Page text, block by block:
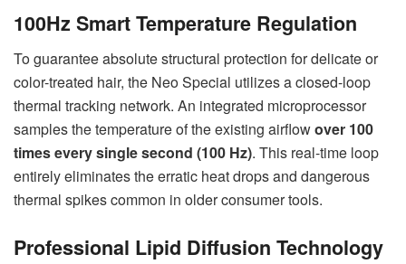
100Hz Smart Temperature Regulation
To guarantee absolute structural protection for delicate or
color-treated hair, the Neo Special utilizes a closed-loop
thermal tracking network. An integrated microprocessor
samples the temperature of the existing airflowover 100
times every single second (100 Hz). This real-time loop
entirely eliminates the erratic heat drops and dangerous
thermal spikes common in older consumer tools.
Professional Lipid Diffusion Technology